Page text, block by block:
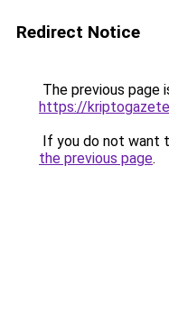
Redirect Notice
The previous page
https://
If you do not want
the previous page.